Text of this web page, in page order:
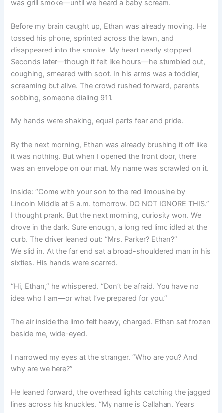
was grill smoke—until we heard a baby scream.
Before my brain caught up, Ethan was already moving. He
tossed his phone, sprinted across the lawn, and
disappeared into the smoke. My heart nearly stopped.
Seconds later—though it felt like hours—he stumbled out,
coughing, smeared with soot. In his arms was a toddler,
screaming but alive. The crowd rushed forward, parents
sobbing, someone dialing 911.
My hands were shaking, equal parts fear and pride.
By the next morning, Ethan was already brushing it off like
it was nothing. But when I opened the front door, there
was an envelope on our mat. My name was scrawled on it.
Inside: “Come with your son to the red limousine by
Lincoln Middle at 5 a.m. tomorrow. DO NOT IGNORE THIS.”
I thought prank. But the next morning, curiosity won. We
drove in the dark. Sure enough, a long red limo idled at the
curb. The driver leaned out: “Mrs. Parker? Ethan?”
We slid in. At the far end sat a broad-shouldered man in his
sixties. His hands were scarred.
“Hi, Ethan,” he whispered. “Don’t be afraid. You have no
idea who I am—or what I’ve prepared for you.”
The air inside the limo felt heavy, charged. Ethan sat frozen
beside me, wide-eyed.
I narrowed my eyes at the stranger. “Who are you? And
why are we here?”
He leaned forward, the overhead lights catching the jagged
lines across his knuckles. “My name is Callahan. Years